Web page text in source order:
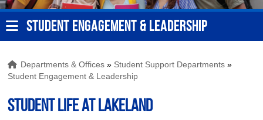
STUDENT ENGAGEMENT & LEADERSHIP
Departments & Offices » Student Support Departments »
Student Engagement & Leadership
Student Life at Lakeland